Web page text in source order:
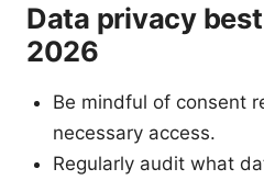
Data privacy
2026
Be mindful of consent
necessary access.
Regularly audit what